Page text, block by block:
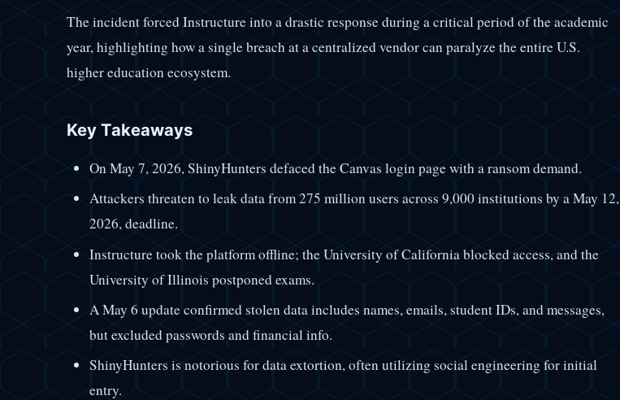
The incident forced Instructure into a drastic response during a critical period of the academic
year, highlighting how a single breach at a centralized vendor can paralyze the entire U.S.
higher education ecosystem.
Key Takeaways
On May 7, 2026, ShinyHunters defaced the Canvas login page with a ransom demand.
Attackers threaten to leak data from 275 million users across 9,000 institutions by a May 12,
2026, deadline.
Instructure took the platform offline; the University of California blocked access, and the
University of Illinois postponed exams.
A May 6 update confirmed stolen data includes names, emails, student IDs, and messages,
but excluded passwords and financial info.
ShinyHunters is notorious for data extortion, often utilizing social engineering for initial
entry.